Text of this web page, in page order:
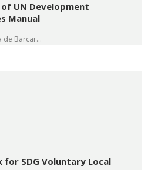
UN Development
Manual
de Barcar...
for SDG Voluntary Local